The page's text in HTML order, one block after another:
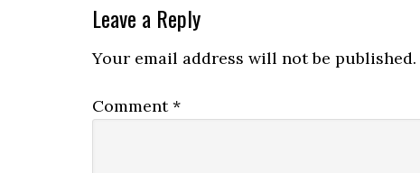
Leave a Reply
Your email address will not be published.
Comment*